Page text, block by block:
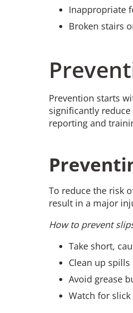
Inappropriate
Broken stairs
Prevention starts
significantly
reporting and
To reduce the risk
result in a major
How to prevent
Take short,
Clean up
Avoid grease
Watch for